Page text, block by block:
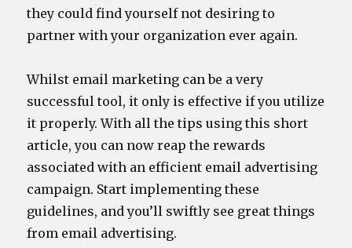
they could find yourself not desiring to
partner with your organization ever again.
Whilst email marketing can be a very
successful tool, it only is effective if you utilize
it properly. With all the tips using this short
article, you can now reap the rewards
associated with an efficient email advertising
campaign. Start implementing these
guidelines, and you’ll swiftly see great things
from email advertising.